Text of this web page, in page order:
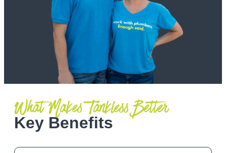
What Makes Tankless Better
Key Benefits